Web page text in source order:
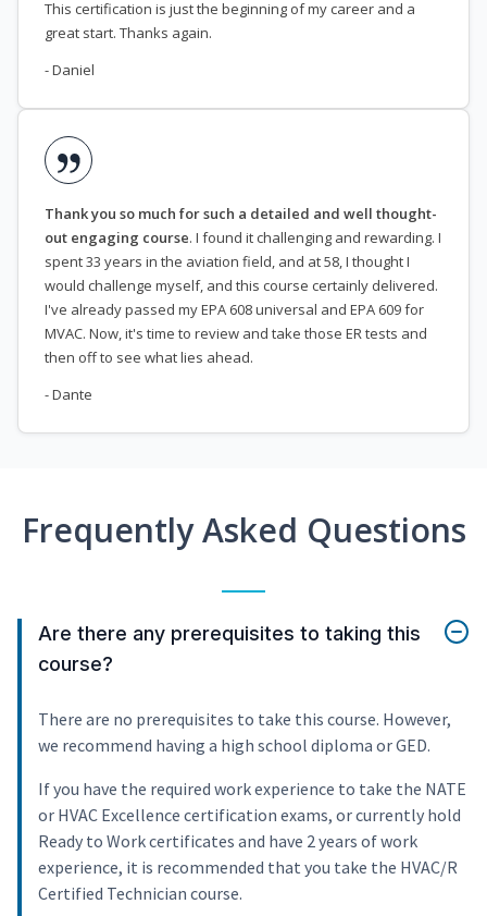
This certification is just the beginning of my career and a
great start. Thanks again.
- Daniel
Thank you so much for such a detailed and well thought-
out engaging course. I found it challenging and rewarding. I
spent 33 years in the aviation field, and at 58, I thought I
would challenge myself, and this course certainly delivered.
I've already passed my EPA 608 universal and EPA 609 for
MVAC. Now, it's time to review and take those ER tests and
then off to see what lies ahead.
- Dante
Frequently Asked Questions
Are there any prerequisites to taking this
course?
There are no prerequisites to take this course. However,
we recommend having a high school diploma or GED.
If you have the required work experience to take the NATE
or HVAC Excellence certification exams, or currently hold
Ready to Work certificates and have 2 years of work
experience, it is recommended that you take the HVAC/R
Certified Technician course.